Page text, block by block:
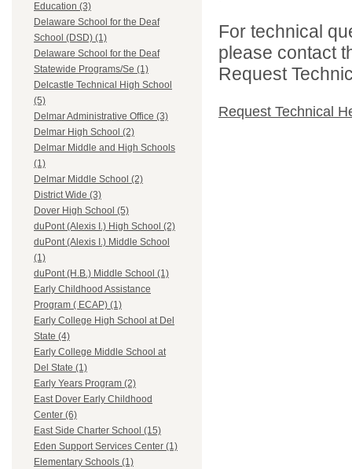
Education (3)
Delaware School for the Deaf
School (DSD) (1)
Delaware School for the Deaf
Statewide Programs/Se (1)
Delcastle Technical High School
(5)
Delmar Administrative Office (3)
Delmar High School (2)
Delmar Middle and High Schools
(1)
Delmar Middle School (2)
District Wide (3)
Dover High School (5)
duPont (Alexis I.) High School (2)
duPont (Alexis I.) Middle School
(1)
duPont (H.B.) Middle School (1)
Early Childhood Assistance
Program ( ECAP) (1)
Early College High School at Del
State (4)
Early College Middle School at
Del State (1)
Early Years Program (2)
East Dover Early Childhood
Center (6)
East Side Charter School (15)
Eden Support Services Center (1)
Elementary Schools (1)
For technical
please contact
Request
Request Technical